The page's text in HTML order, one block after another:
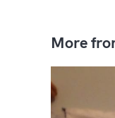
More